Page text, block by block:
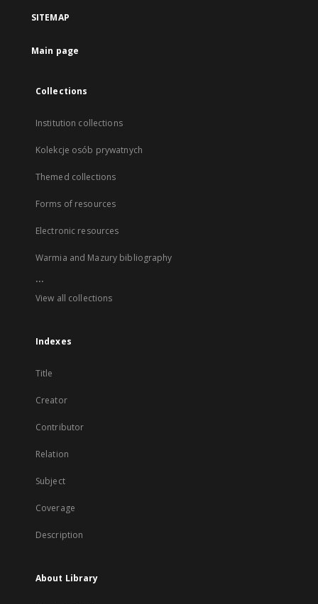
SITEMAP
Main page
Collections
Institution collections
Kolekcje osób prywatnych
Themed collections
Forms of resources
Electronic resources
Warmia and Mazury bibliography
...
View all collections
Indexes
Title
Creator
Contributor
Relation
Subject
Coverage
Description
About Library